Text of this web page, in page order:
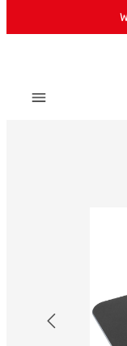
Skip to main content